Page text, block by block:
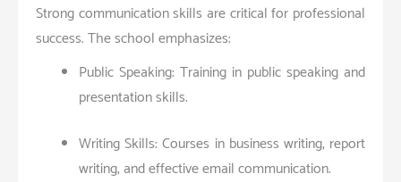
Strong communication skills are critical for professional
success. The school emphasizes:
Public Speaking: Training in public speaking and
presentation skills.
Writing Skills: Courses in business writing, report
writing, and effective email communication.